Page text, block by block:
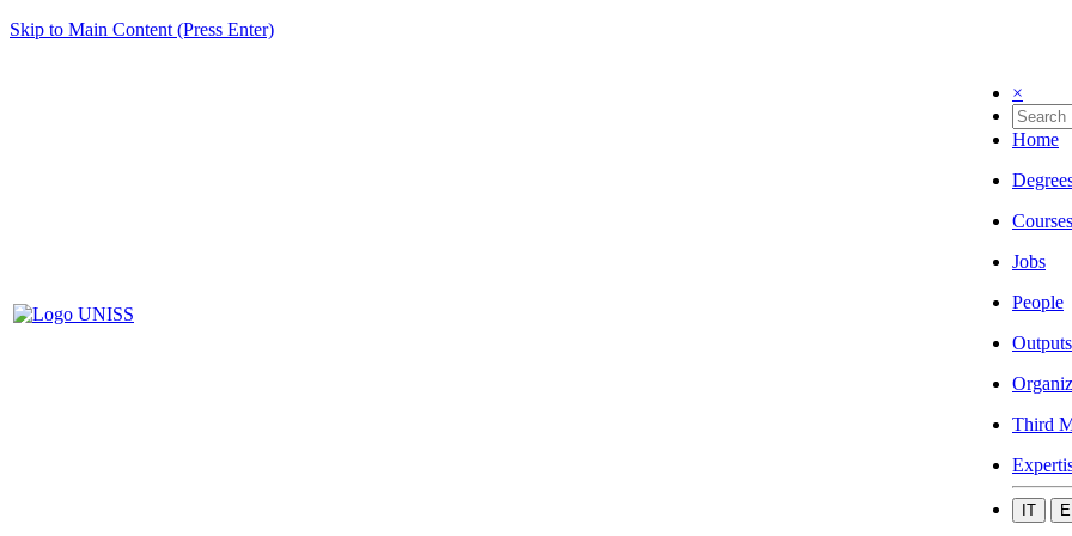
Skip to Main Content (Press Enter)
×
Home
Courses
Jobs
People
Outputs
Third
IT